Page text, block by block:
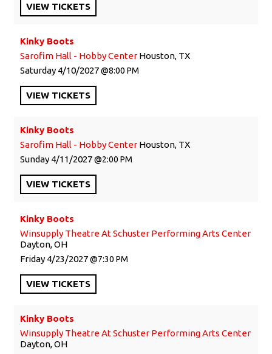
VIEW TICKETS
Kinky Boots
Sarofim Hall - Hobby Center Houston, TX
Saturday 4/10/2027 8:00 PM
VIEW TICKETS
Kinky Boots
Sarofim Hall - Hobby Center Houston, TX
Sunday 4/11/2027 2:00 PM
VIEW TICKETS
Kinky Boots
Winsupply Theatre At Schuster Performing Arts Center
Dayton, OH
Friday 4/23/2027 7:30 PM
VIEW TICKETS
Kinky Boots
Winsupply Theatre At Schuster Performing Arts Center
Dayton, OH